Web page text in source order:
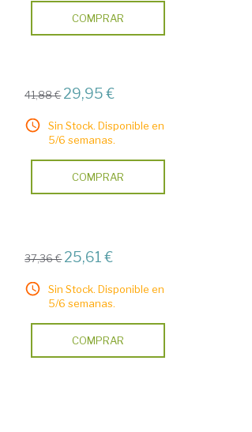
COMPRAR
41,88 € 29,95 €
Sin Stock. Disponible en
5/6 semanas.
COMPRAR
37,36 € 25,61 €
Sin Stock. Disponible en
5/6 semanas.
COMPRAR